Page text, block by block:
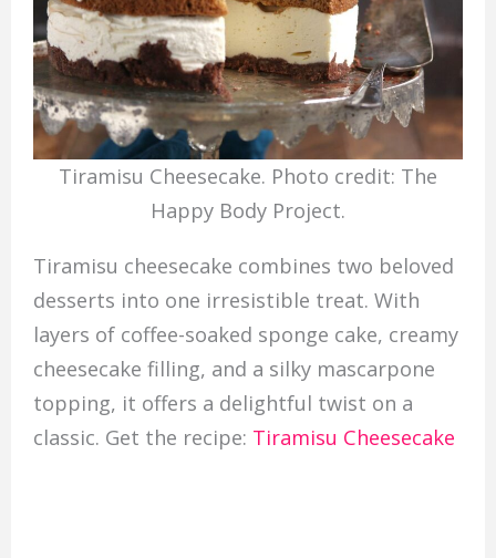
Tiramisu Cheesecake. Photo credit: The
Happy Body Project.
Tiramisu cheesecake combines two beloved
desserts into one irresistible treat. With
layers of coffee-soaked sponge cake, creamy
cheesecake filling, and a silky mascarpone
topping, it offers a delightful twist on a
classic. Get the recipe: Tiramisu Cheesecake